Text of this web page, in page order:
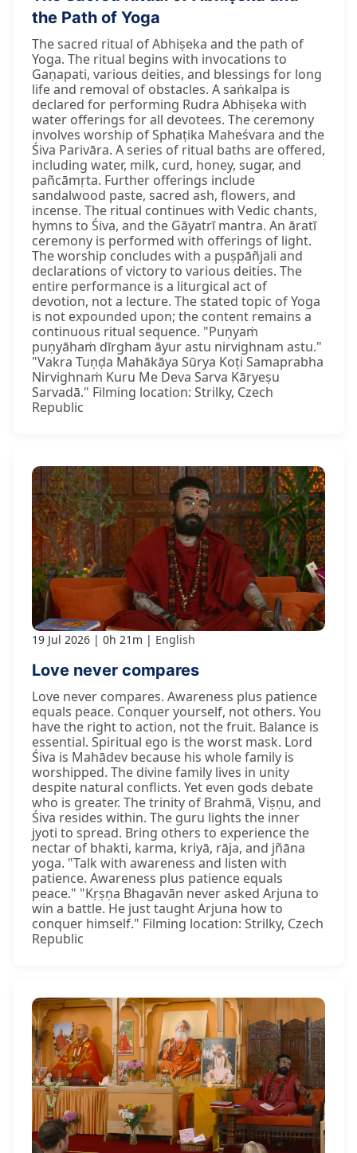
the Path of Yoga
The sacred ritual of Abhiṣeka and the path of
Yoga. The ritual begins with invocations to
Gaṇapati, various deities, and blessings for long
life and removal of obstacles. A saṅkalpa is
declared for performing Rudra Abhiṣeka with
water offerings for all devotees. The ceremony
involves worship of Sphaṭika Maheśvara and the
Śiva Parivāra. A series of ritual baths are offered,
including water, milk, curd, honey, sugar, and
pañcāmṛta. Further offerings include
sandalwood paste, sacred ash, flowers, and
incense. The ritual continues with Vedic chants,
hymns to Śiva, and the Gāyatrī mantra. An āratī
ceremony is performed with offerings of light.
The worship concludes with a puṣpāñjali and
declarations of victory to various deities. The
entire performance is a liturgical act of
devotion, not a lecture. The stated topic of Yoga
is not expounded upon; the content remains a
continuous ritual sequence. "Puṇyaṁ
puṇyāhaṁ dīrgham āyur astu nirvighnam astu."
"Vakra Tuṇḍa Mahākāya Sūrya Koṭi Samaprabha
Nirvighnaṁ Kuru Me Deva Sarva Kāryeṣu
Sarvadā." Filming location: Strilky, Czech
Republic
19 Jul 2026 0h 21m English
Love never compares
Love never compares. Awareness plus patience
equals peace. Conquer yourself, not others. You
have the right to action, not the fruit. Balance is
essential. Spiritual ego is the worst mask. Lord
Śiva is Mahādev because his whole family is
worshipped. The divine family lives in unity
despite natural conflicts. Yet even gods debate
who is greater. The trinity of Brahmā, Viṣṇu, and
Śiva resides within. The guru lights the inner
jyoti to spread. Bring others to experience the
nectar of bhakti, karma, kriyā, rāja, and jñāna
yoga. "Talk with awareness and listen with
patience. Awareness plus patience equals
peace." "Kṛṣṇa Bhagavān never asked Arjuna to
win a battle. He just taught Arjuna how to
conquer himself." Filming location: Strilky, Czech
Republic